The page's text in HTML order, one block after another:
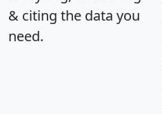
& citing the data you
need.